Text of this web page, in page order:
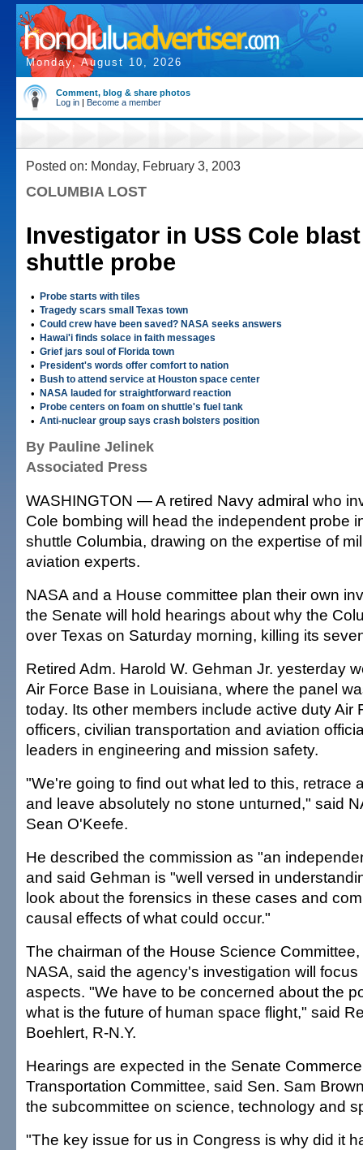
Monday, August 10, 2026
Comment, blog & share photos
Log in | Become a member
Posted on: Monday, February 3, 2003
COLUMBIA LOST
Investigator in USS Cole
shuttle probe
• Probe starts with tiles
• Tragedy scars small Texas town
• Could crew have been saved? NASA seeks answers
• Hawai'i finds solace in faith messages
• Grief jars soul of Florida town
• President's words offer comfort to nation
• Bush to attend service at Houston space center
• NASA lauded for straightforward reaction
• Probe centers on foam on shuttle's fuel tank
• Anti-nuclear group says crash bolsters position
By Pauline Jelinek
Associated Press
WASHINGTON — A retired Navy admiral who
Cole bombing will head the independent probe
shuttle Columbia, drawing on the expertise of
aviation experts.
NASA and a House committee plan their own
the Senate will hold hearings about why the
over Texas on Saturday morning, killing its
Retired Adm. Harold W. Gehman Jr. yesterday
Air Force Base in Louisiana, where the panel
today. Its other members include active duty Air
officers, civilian transportation and aviation
leaders in engineering and mission safety.
"We're going to find out what led to this, retrace
and leave absolutely no stone unturned," said
Sean O'Keefe.
He described the commission as "an
and said Gehman is "well versed in
look about the forensics in these cases and
causal effects of what could occur."
The chairman of the House Science
NASA, said the agency's investigation will
aspects. "We have to be concerned about the
what is the future of human space flight," said
Boehlert, R-N.Y.
Hearings are expected in the Senate
Transportation Committee, said Sen. Sam
the subcommittee on science, technology and
"The key issue for us in Congress is why did it